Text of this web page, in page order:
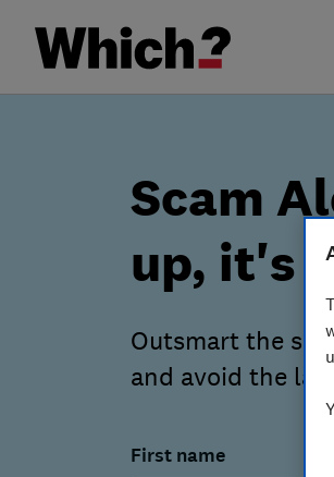
Scam
up, it's
Outsmart the
and avoid the
First name